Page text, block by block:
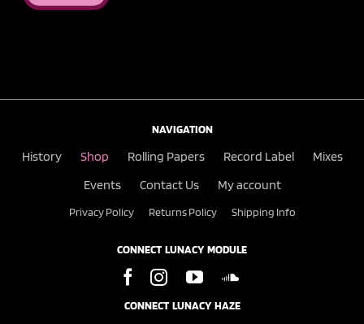
NAVIGATION
History Shop Rolling Papers Record Label
Mixes
Events
Contact Us My account
Privacy Policy Returns Policy Shipping Info
CONNECT LUNACY MODULE
CONNECT LUNACY HAZE